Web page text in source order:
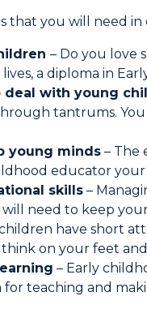
that you will need
– Do you love
a diploma in
deal with young
tantrums.
young minds – The
educator
skills –
need to keep
have short
on your feet
– Early
for teaching and